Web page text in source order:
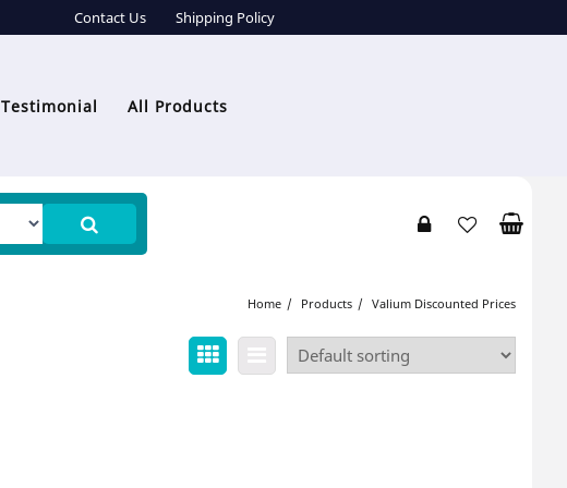
Contact Us Shipping Policy
Testimonial All Products
Home Products Valium Discounted Prices